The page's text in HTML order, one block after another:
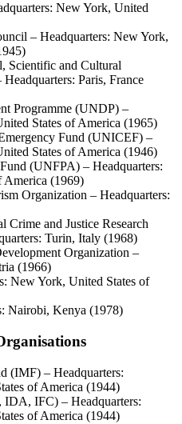
New York, United
– Headquarters: New York,
Scientific and Cultural
Paris, France
Programme (UNDP) –
States of America (1965)
Fund (UNICEF) –
States of America (1946)
(UNFPA) – Headquarters:
America (1969)
Organization – Headquarters:
Crime and Justice Research
Turin, Italy (1968)
Organization –
(1966)
New York, United States of
Nairobi, Kenya (1978)
(IMF) – Headquarters:
of America (1944)
IFC) – Headquarters:
of America (1944)